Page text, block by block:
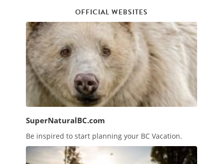
OFFICIAL WEBSITES
SuperNaturalBC.com
Be inspired to start planning your BC Vacation.